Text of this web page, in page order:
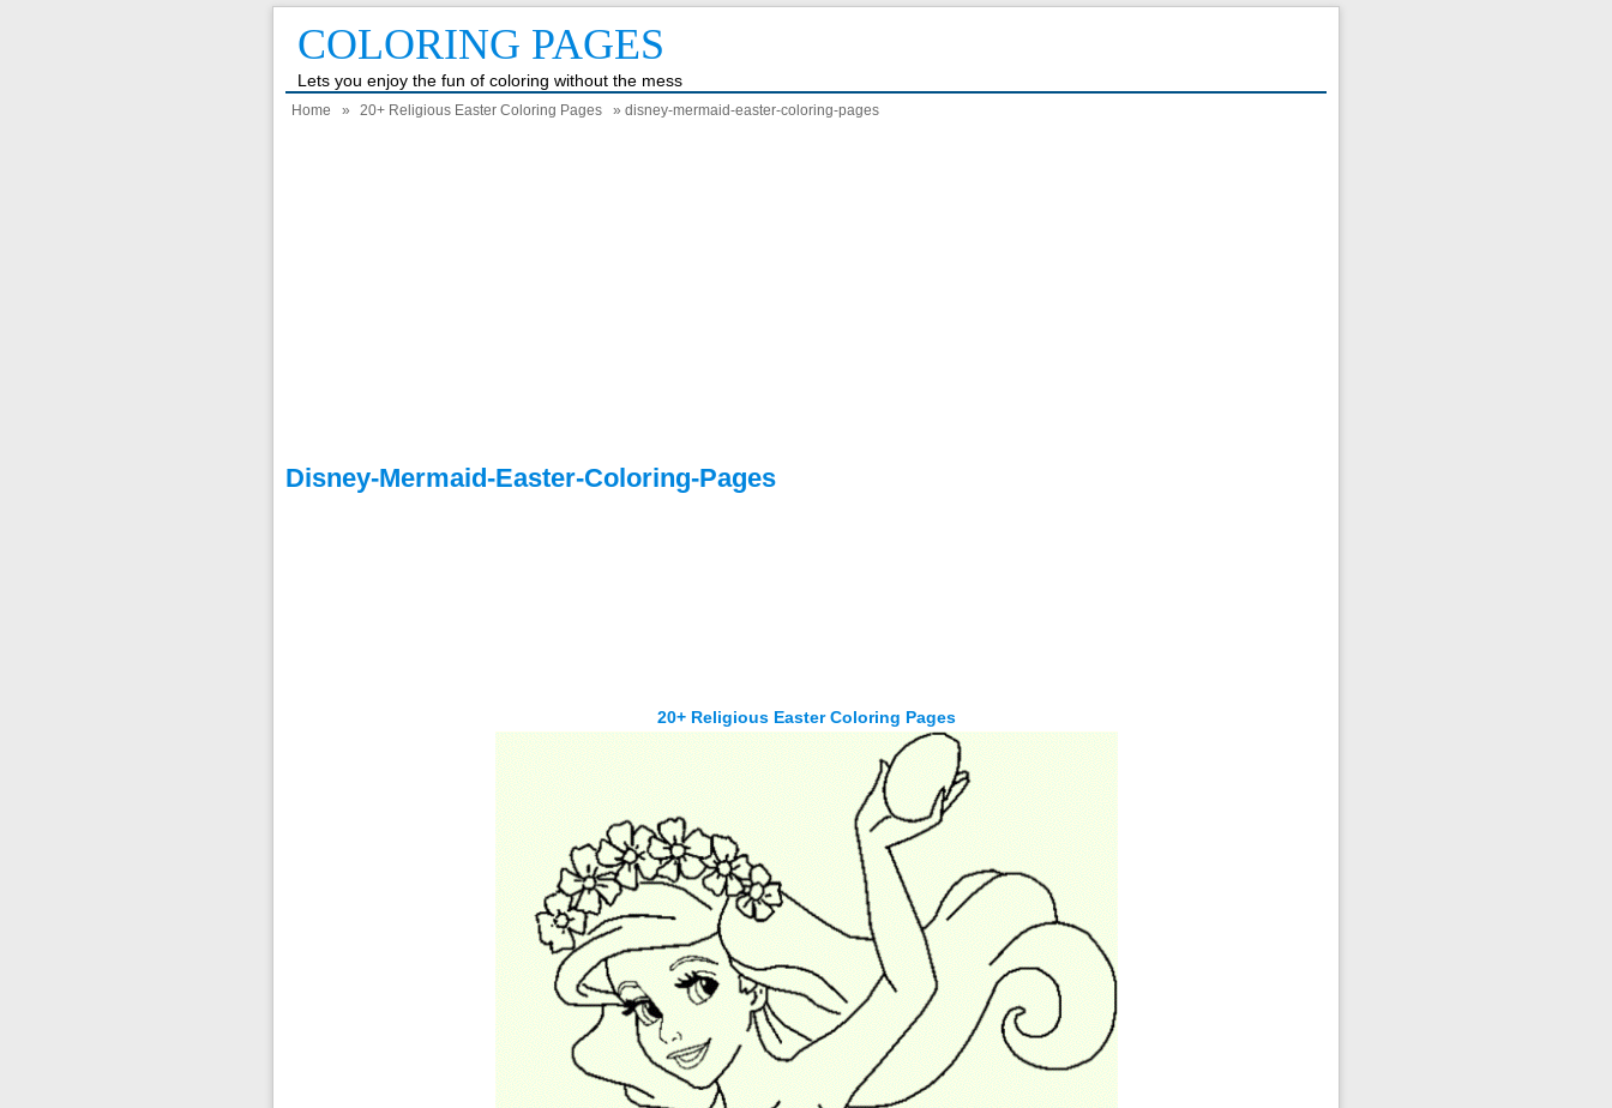
COLORING PAGES
Lets you enjoy the fun of coloring without the mess
Home » 20+ Religious Easter Coloring Pages » disney-mermaid-easter-coloring-pages
Disney-Mermaid-Easter-Coloring-Pages
20+ Religious Easter Coloring Pages